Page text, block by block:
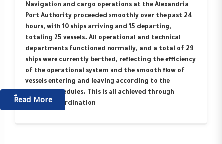
Navigation and cargo operations at the Alexandria
Port Authority proceeded smoothly over the past 24
hours, with 10 ships arriving and 15 departing,
totaling 25 vessels. All operational and technical
departments functioned normally, and a total of 29
ships were currently berthed, reflecting the efficiency
of the operational system and the smooth flow of
vessels entering and leaving according to the
planned schedules. This is all achieved through
ongoing coordination
ٌٌRead More